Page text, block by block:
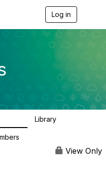
Log in
g
v
g
a
Library
View Only